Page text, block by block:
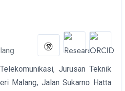
Jurusan Teknik
Malang, Jalan Sukarno Hatta